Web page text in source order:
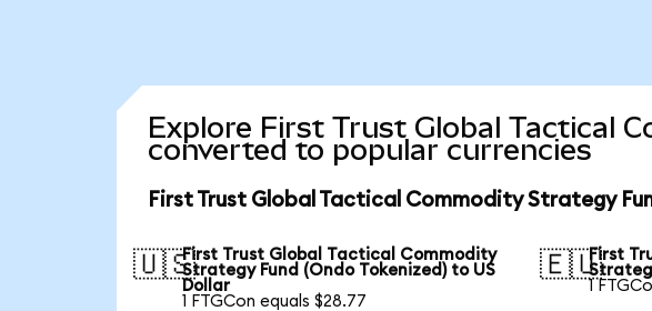
Explore First Trust Global Tactical
converted to popular currencies
First Trust Global Tactical Commodity Strategy
🇺🇸First Trust Global Tactical Commodity
Strategy Fund (Ondo Tokenized) to US
Dollar
1 FTGCon equals $28.77
🇪🇺First
1